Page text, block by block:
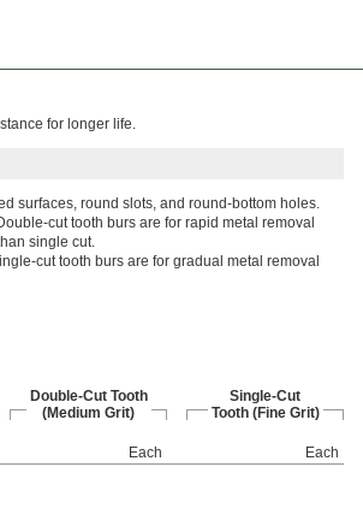
for longer life.
surfaces, round slots, and round-bottom holes.
cut tooth burs are for rapid metal removal
single cut.
cut tooth burs are for gradual metal removal
Double-Cut Tooth
(Medium Grit)
Single-Cut
Tooth (Fine Grit)
Each
Each